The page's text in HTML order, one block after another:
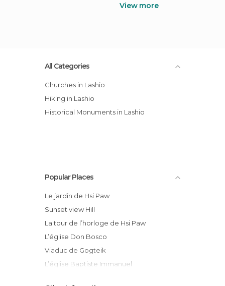
View more
All Categories
Churches in Lashio
Hiking in Lashio
Historical Monuments in Lashio
Popular Places
Le jardin de Hsi Paw
Sunset view Hill
La tour de l’horloge de Hsi Paw
L’église Don Bosco
Viaduc de Gogteik
L’église Baptiste Immanuel